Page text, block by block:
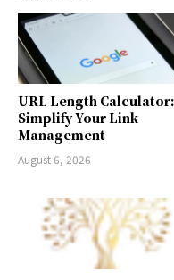
URL Length Calculator:
Simplify Your Link
Management
August 6, 2026